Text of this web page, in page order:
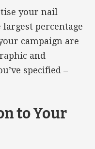
your nail
percentage
campaign are
and
specified –
to Your